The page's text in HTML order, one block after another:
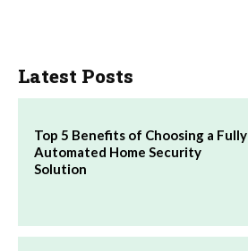
Latest Posts
Top 5 Benefits of Choosing a Fully
Automated Home Security
Solution